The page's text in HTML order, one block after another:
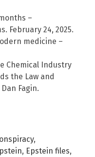
–
February 24, 2025.
medicine –
Chemical Industry
the Law and
Fagin.
,
, Epstein files,